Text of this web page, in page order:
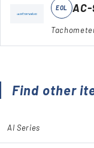
EOL AC-
Find other
AI Series